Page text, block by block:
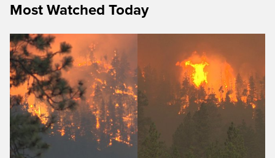
Most Watched Today